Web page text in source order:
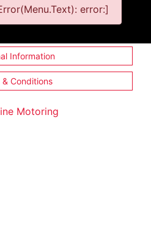
error:]
Information
& Conditions